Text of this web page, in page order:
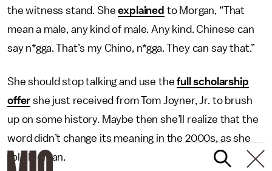
the witness stand. Sheexplained to Morgan, “That
mean a male, any kind of male. Any kind. Chinese can
say n*gga. That’s my Chino, n*gga. They can say that.”
She should stop talking and use thefull scholarship
offer she just received from Tom Joyner, Jr. to brush
up on some history. Maybe then she’ll realize that the
word didn’t change its meaning in the 2000s, as she
told Morgan.